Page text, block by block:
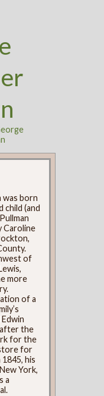
was born
child (and
Caroline
of
more
of a
the
for the
for
his
York,
a